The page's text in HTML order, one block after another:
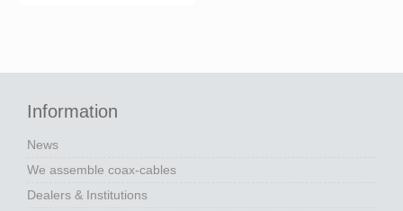
Information
News
We assemble coax-cables
Dealers & Institutions